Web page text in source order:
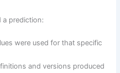
a prediction:
were used for that specific
and versions produced